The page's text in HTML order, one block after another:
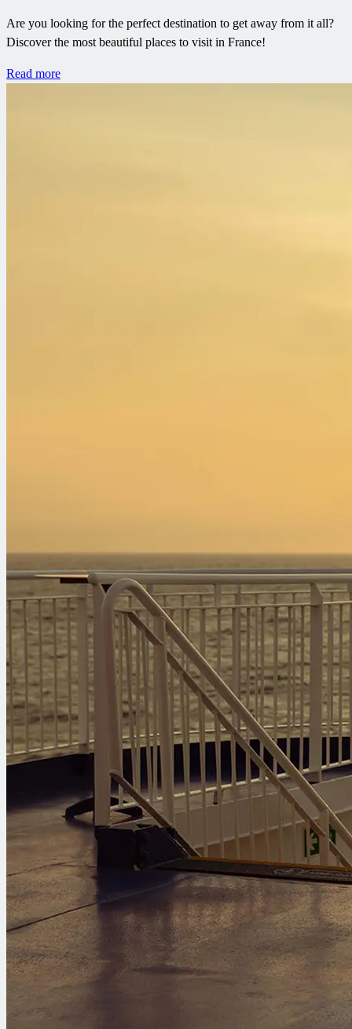
Are you looking for the perfect destination to get away from it all?
Discover the most beautiful places to visit in France!
Read more